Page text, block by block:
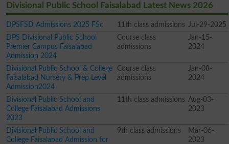
Divisional Public School Faisalabad Latest News 2026
DPSFSD Admissions 2025 FSc 11th class admissions
Jul-29-2025
DPS Divisional Public School
Premier Campus Faisalabad
Admission 2024
Course class
admissions
Jan-15-
2024
Divisional Public School & College
Faisalabad Nursery & Prep Level
Admission2024
Course class
admissions
Jan-08-
2024
Divisional Public School and
College Faisalabad Admissions
2023
11th class admissions Aug-03-
2023
Divisional Public School and
College Faisalabad Admission for
9th class admissions
Mar-06-
2023